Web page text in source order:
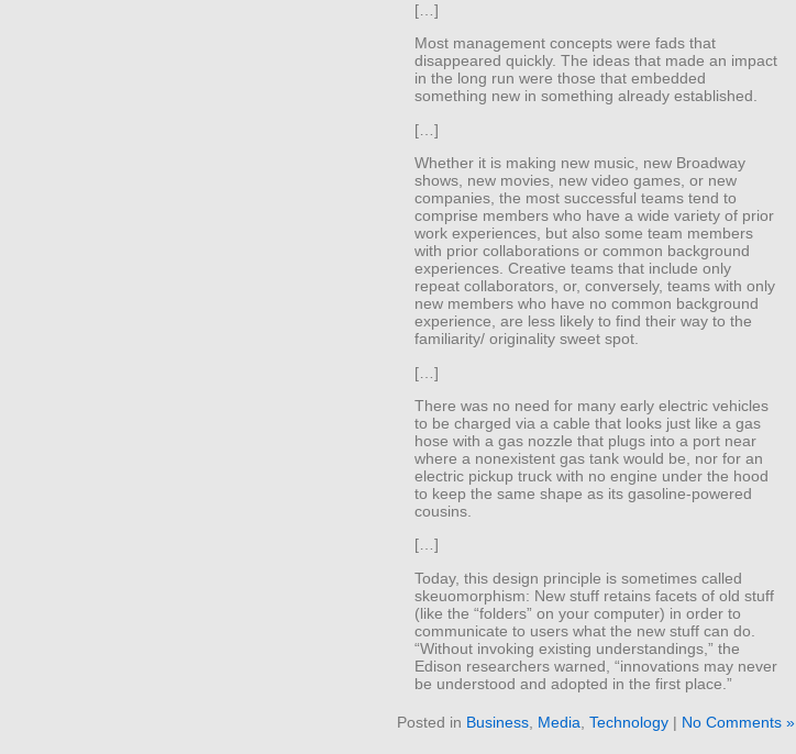
[…]
Most management concepts were fads that
disappeared quickly. The ideas that made an impact
in the long run were those that embedded
something new in something already established.
[…]
Whether it is making new music, new Broadway
shows, new movies, new video games, or new
companies, the most successful teams tend to
comprise members who have a wide variety of prior
work experiences, but also some team members
with prior collaborations or common background
experiences. Creative teams that include only
repeat collaborators, or, conversely, teams with only
new members who have no common background
experience, are less likely to find their way to the
familiarity/ originality sweet spot.
[…]
There was no need for many early electric vehicles
to be charged via a cable that looks just like a gas
hose with a gas nozzle that plugs into a port near
where a nonexistent gas tank would be, nor for an
electric pickup truck with no engine under the hood
to keep the same shape as its gasoline-powered
cousins.
[…]
Today, this design principle is sometimes called
skeuomorphism: New stuff retains facets of old stuff
(like the “folders” on your computer) in order to
communicate to users what the new stuff can do.
“Without invoking existing understandings,” the
Edison researchers warned, “innovations may never
be understood and adopted in the first place.”
Posted in Business Media Technology | No Comments »